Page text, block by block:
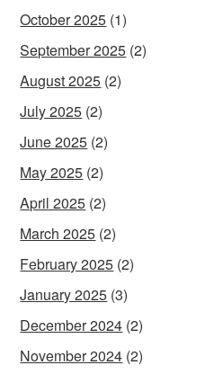
October 2025 (1)
September 2025 (2)
August 2025 (2)
July 2025 (2)
June 2025 (2)
May 2025 (2)
April 2025 (2)
March 2025 (2)
February 2025 (2)
January 2025 (3)
December 2024 (2)
November 2024 (2)